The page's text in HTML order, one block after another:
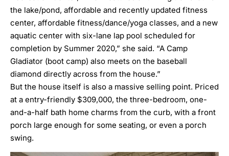
the lake/pond, affordable and recently updated fitness
center, affordable fitness/dance/yoga classes, and a new
aquatic center with six-lane lap pool scheduled for
completion by Summer 2020,” she said. “A Camp
Gladiator (boot camp) also meets on the baseball
diamond directly across from the house.”
But the house itself is also a massive selling point. Priced
at a entry-friendly $309,000, the three-bedroom, one-
and-a-half bath home charms from the curb, with a front
porch large enough for some seating, or even a porch
swing.